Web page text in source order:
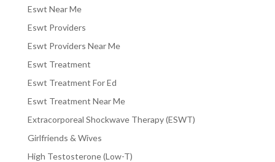
Eswt Near Me
Eswt Providers
Eswt Providers Near Me
Eswt Treatment
Eswt Treatment For Ed
Eswt Treatment Near Me
Extracorporeal Shockwave Therapy (ESWT)
Girlfriends & Wives
High Testosterone (Low-T)